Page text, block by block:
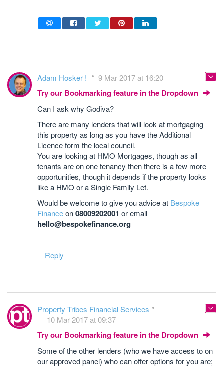
Adam Hosker ! 9 Mar 2017 at 16:20
Try our Bookmarking feature in the Dropdown
Can I ask why Godiva?
There are many lenders that will look at mortgaging
this property as long as you have the Additional
Licence form the local council.
You are looking at HMO Mortgages, though as all
tenants are on one tenancy then there is a few more
opportunities, though it depends if the property looks
like a HMO or a Single Family Let.
Would be welcome to give you advice at Bespoke
Financeon08009202001 or email
hello@bespokefinance.org
Reply
Property Tribes Financial Services
10 Mar 2017 at 09:37
Try our Bookmarking feature in the Dropdown
Some of the other lenders (who we have access to on
our approved panel) who can offer options for you are;